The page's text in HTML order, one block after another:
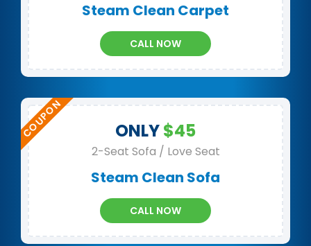
Steam Clean Carpet
CALL NOW
ONLY$45
2-Seat Sofa / Love Seat
Steam Clean Sofa
CALL NOW